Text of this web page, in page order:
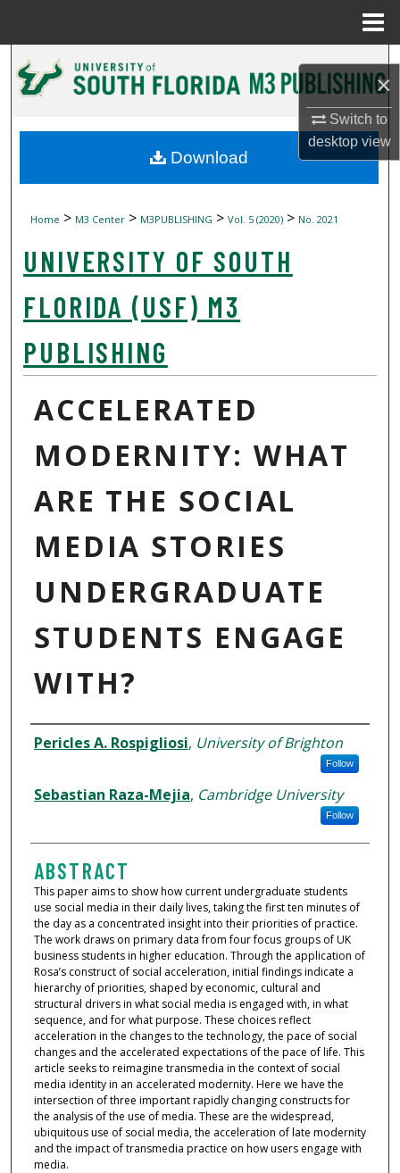
×
Switch to
desktopview
My Account
Home > M3 Center > M3PUBLISHING > Vol. 5 (2020) > No. 2021
UNIVERSITY OF SOUTH
FLORIDA (USF) M3
PUBLISHING
ACCELERATED
MODERNITY: WHAT
ARE THE SOCIAL
MEDIA STORIES
UNDERGRADUATE
STUDENTS ENGAGE
WITH?
AUTHORS
Pericles A. Rospigliosi, University of Brighton
Follow
Sebastian Raza-Mejia, Cambridge University
Follow
ABSTRACT
This paper aims to show how current undergraduate students
use social media in their daily lives, taking the first ten minutes of
the day as a concentrated insight into their priorities of practice.
The work draws on primary data from four focus groups of UK
business students in higher education. Through the application of
Rosa’s construct of social acceleration, initial findings indicate a
hierarchy of priorities, shaped by economic, cultural and
structural drivers in what social media is engaged with, in what
sequence, and for what purpose. These choices reflect
acceleration in the changes to the technology, the pace of social
changes and the accelerated expectations of the pace of life. This
article seeks to reimagine transmedia in the context of social
media identity in an accelerated modernity. Here we have the
intersection of three important rapidly changing constructs for
the analysis of the use of media. These are the widespread,
ubiquitous use of social media, the acceleration of late modernity
and the impact of transmedia practice on how users engage with
media.
Download